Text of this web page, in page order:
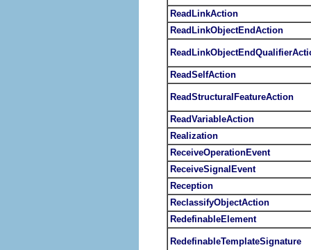
ReadLinkAction
ReadLinkObjectEndAction
ReadSelfAction
ReadStructuralFeatureAction
ReadVariableAction
Realization
ReceiveOperationEvent
ReceiveSignalEvent
Reception
ReclassifyObjectAction
RedefinableElement
RedefinableTemplateSignature